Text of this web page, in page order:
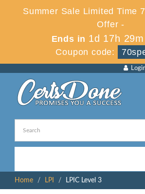
Summer Sale Limited Time
Offer -
Ends in 1d 17h
Coupon code:
Home
LPI LPIC Level 3